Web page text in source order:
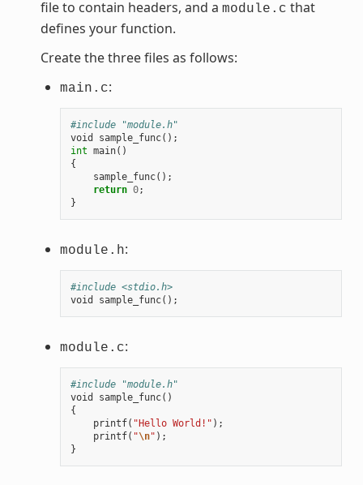
file to contain headers, and a module.c that
defines your function.
Create the three files as follows:
main.c:
#include "module.h"
void
sample_func();
int main()
{
sample_func();
return 0;
}
module.h:
#include <stdio.h>
void
sample_func();
module.c:
#include "module.h"
void
sample_func()
{
printf( "Hello World!" );
printf( "\n" );
}